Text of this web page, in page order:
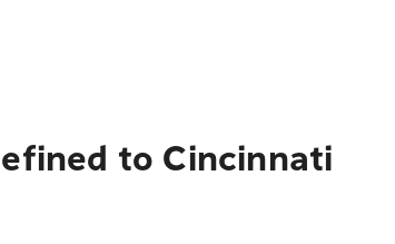
to Cincinnati